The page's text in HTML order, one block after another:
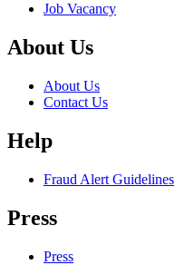
Job Vacancy
About Us
About Us
Contact Us
Help
Fraud Alert Guidelines
Press
Press